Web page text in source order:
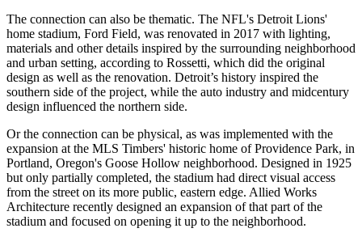
The connection can also be thematic. The NFL's Detroit Lions'
home stadium, Ford Field, was renovated in 2017 with lighting,
materials and other details inspired by the surrounding neighborhood
and urban setting, according to Rossetti, which did the original
design as well as the renovation. Detroit’s history inspired the
southern side of the project, while the auto industry and midcentury
design influenced the northern side.
Or the connection can be physical, as was implemented with the
expansion at the MLS Timbers' historic home of Providence Park, in
Portland, Oregon's Goose Hollow neighborhood. Designed in 1925
but only partially completed, the stadium had direct visual access
from the street on its more public, eastern edge. Allied Works
Architecture recently designed an expansion of that part of the
stadium and focused on opening it up to the neighborhood.